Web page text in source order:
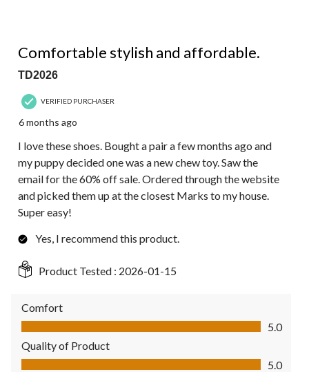
Comfortable stylish and affordable.
TD2026
VERIFIED PURCHASER
6 months ago
I love these shoes. Bought a pair a few months ago and
my puppy decided one was a new chew toy. Saw the
email for the 60% off sale. Ordered through the website
and picked them up at the closest Marks to my house.
Super easy!
Yes, I recommend this product.
Product Tested : 2026-01-15
Comfort
Comfort, 5.0 out of 5
5.0
Quality of Product
Quality of Product, 5.0 out of 5
5.0